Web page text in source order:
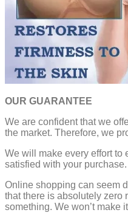
OUR GUARANTEE
We are confident that we
the market. Therefore, we
We will make every effort to
satisfied with your purchase.
Online shopping can seem
that there is absolutely zero
something. We won’t make